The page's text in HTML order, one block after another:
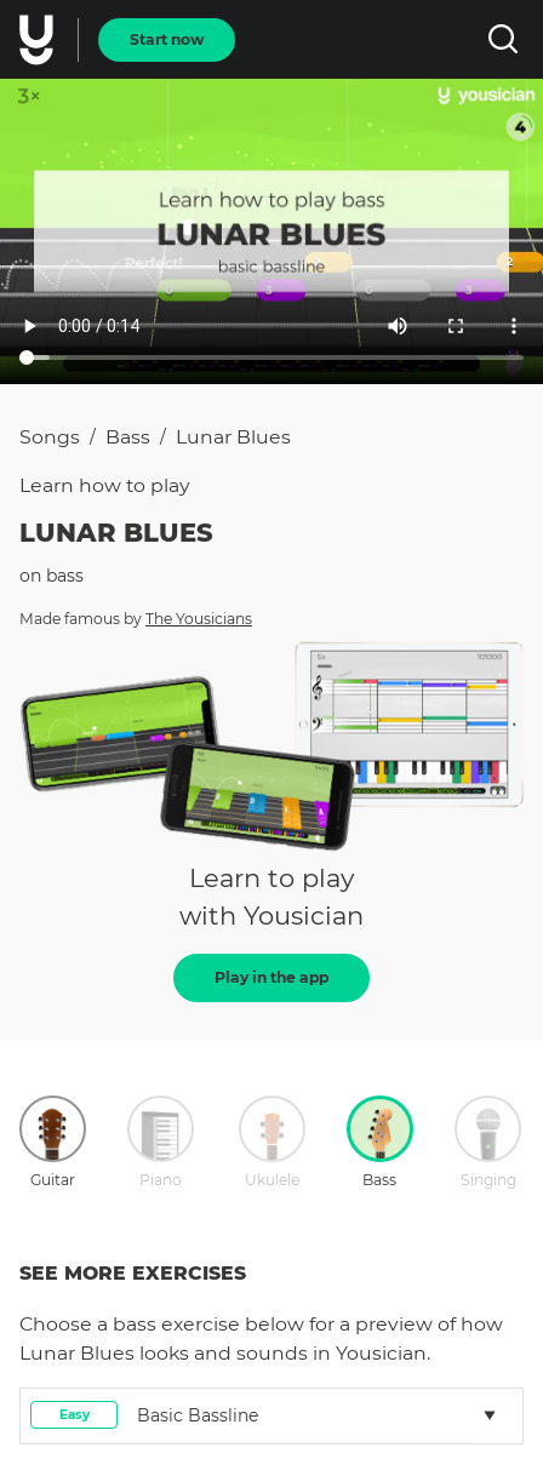
Start now
Songs / Bass / Lunar Blues
Learn how to play
LUNAR BLUES
on bass
Made famous by The Yousicians
Learn to play
with Yousician
Play in the app
Guitar Piano Ukulele Bass Singing
SEE MORE EXERCISES
Choose a bass exercise below for a preview of how
Lunar Blues looks and sounds in Yousician.
Easy Basic Bassline